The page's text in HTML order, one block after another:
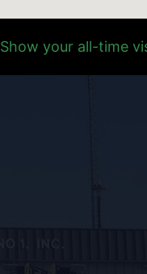
Show your all-time